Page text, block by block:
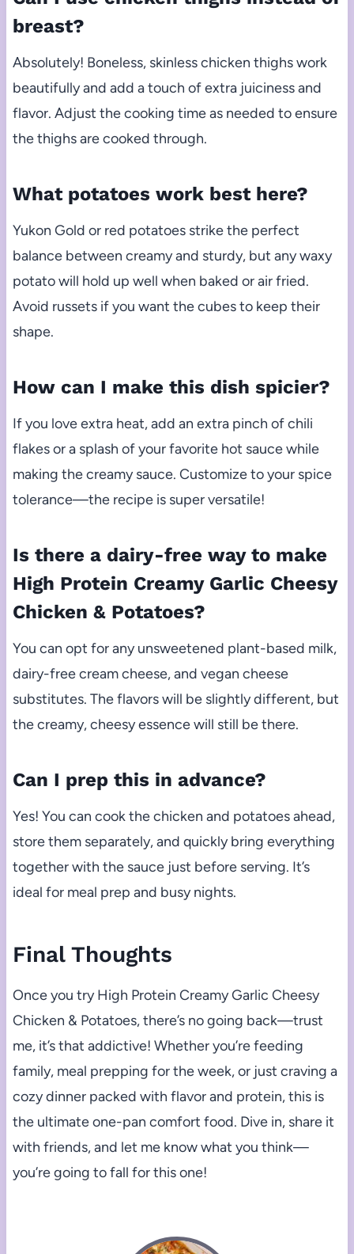
breast?
Absolutely! Boneless, skinless chicken thighs work
beautifully and add a touch of extra juiciness and
flavor. Adjust the cooking time as needed to ensure
the thighs are cooked through.
What potatoes work best here?
Yukon Gold or red potatoes strike the perfect
balance between creamy and sturdy, but any waxy
potato will hold up well when baked or air fried.
Avoid russets if you want the cubes to keep their
shape.
How can I make this dish spicier?
If you love extra heat, add an extra pinch of chili
flakes or a splash of your favorite hot sauce while
making the creamy sauce. Customize to your spice
tolerance—the recipe is super versatile!
Is there a dairy-free way to make
High Protein Creamy Garlic Cheesy
Chicken & Potatoes?
You can opt for any unsweetened plant-based milk,
dairy-free cream cheese, and vegan cheese
substitutes. The flavors will be slightly different, but
the creamy, cheesy essence will still be there.
Can I prep this in advance?
Yes! You can cook the chicken and potatoes ahead,
store them separately, and quickly bring everything
together with the sauce just before serving. It’s
ideal for meal prep and busy nights.
Final Thoughts
Once you try High Protein Creamy Garlic Cheesy
Chicken & Potatoes, there’s no going back—trust
me, it’s that addictive! Whether you’re feeding
family, meal prepping for the week, or just craving a
cozy dinner packed with flavor and protein, this is
the ultimate one-pan comfort food. Dive in, share it
with friends, and let me know what you think—
you’re going to fall for this one!